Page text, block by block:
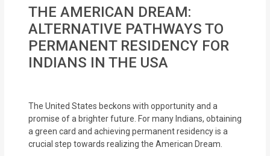
MOI
Single
Status
Financial
Services
Property
THE AMERICAN DREAM:
ALTERNATIVE PATHWAYS TO
PERMANENT RESIDENCY FOR
INDIANS IN THE USA
The United States beckons with opportunity and a
promise of a brighter future. For many Indians, obtaining
a green card and achieving permanent residency is a
crucial step towards realizing the American Dream.